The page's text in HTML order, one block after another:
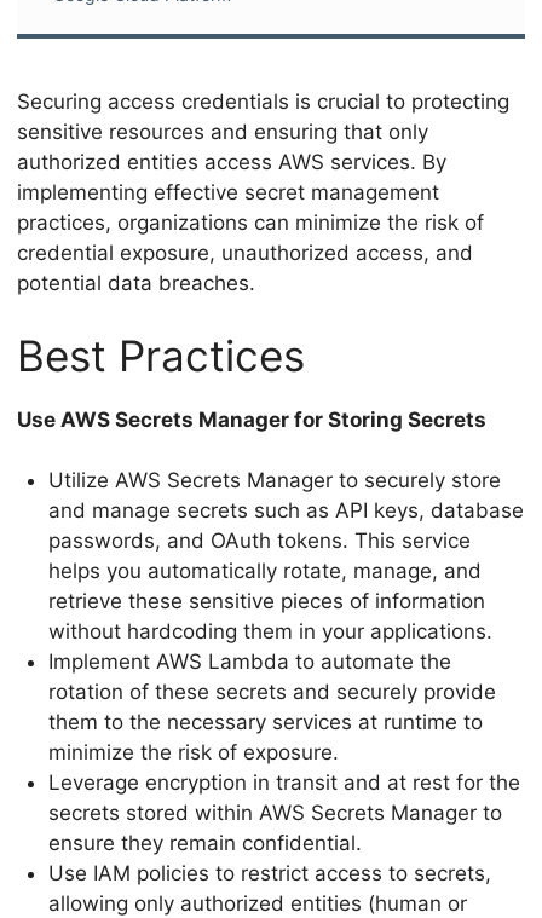
Securing access credentials is crucial to protecting
sensitive resources and ensuring that only
authorized entities access AWS services. By
implementing effective secret management
practices, organizations can minimize the risk of
credential exposure, unauthorized access, and
potential data breaches.
Best Practices
Use AWS Secrets Manager for Storing Secrets
Utilize AWS Secrets Manager to securely store
and manage secrets such as API keys, database
passwords, and OAuth tokens. This service
helps you automatically rotate, manage, and
retrieve these sensitive pieces of information
without hardcoding them in your applications.
Implement AWS Lambda to automate the
rotation of these secrets and securely provide
them to the necessary services at runtime to
minimize the risk of exposure.
Leverage encryption in transit and at rest for the
secrets stored within AWS Secrets Manager to
ensure they remain confidential.
Use IAM policies to restrict access to secrets,
allowing only authorized entities (human or